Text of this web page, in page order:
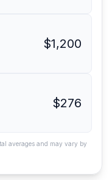
$1,200
$276
averages and may vary by